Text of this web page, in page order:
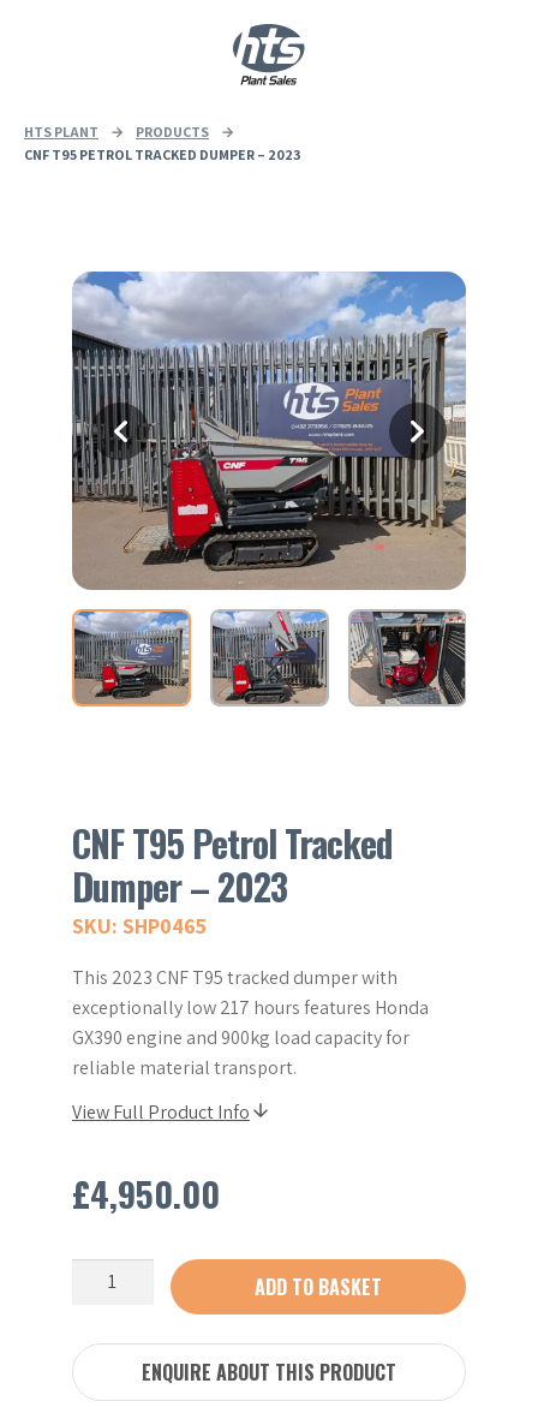
HTS PLANT → PRODUCTS
→
CNF T95 PETROL TRACKED DUMPER – 2023
CNF T95 Petrol Tracked
Dumper – 2023
SKU: SHP0465
This 2023 CNF T95 tracked dumper with
exceptionally low 217 hours features Honda
GX390 engine and 900kg load capacity for
reliable material transport.
View Full Product Info
£4,950.00
Tracked
Dumper
ADD TO BASKET
ENQUIRE ABOUT THIS PRODUCT